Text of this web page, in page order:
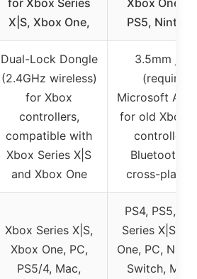
X|S, Xbox One,
PS5,
Dual-Lock Dongle
(2.4GHz wireless)
for Xbox
controllers,
compatible with
Xbox Series X|S
and Xbox One
3.5mm jack
(requires
Microsoft
for old Xbox
Bluetooth
cross-
Xbox Series X|S,
Xbox One, PC,
PS5/4, Mac,
PS4, PS5,
Series X|S,
One, PC,
Switch,